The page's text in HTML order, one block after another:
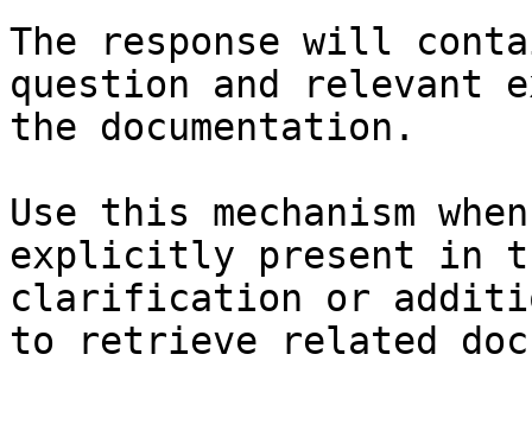
The response will
question and relevant
the documentation.
Use this mechanism
explicitly present in
clarification or